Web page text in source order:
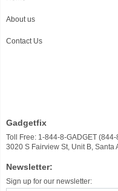
About us
Contact Us
Gadgetfix
Toll Free: 1-844-8-GADGET
3020 S Fairview St, Unit B, Santa
Newsletter:
Sign up for our newsletter: